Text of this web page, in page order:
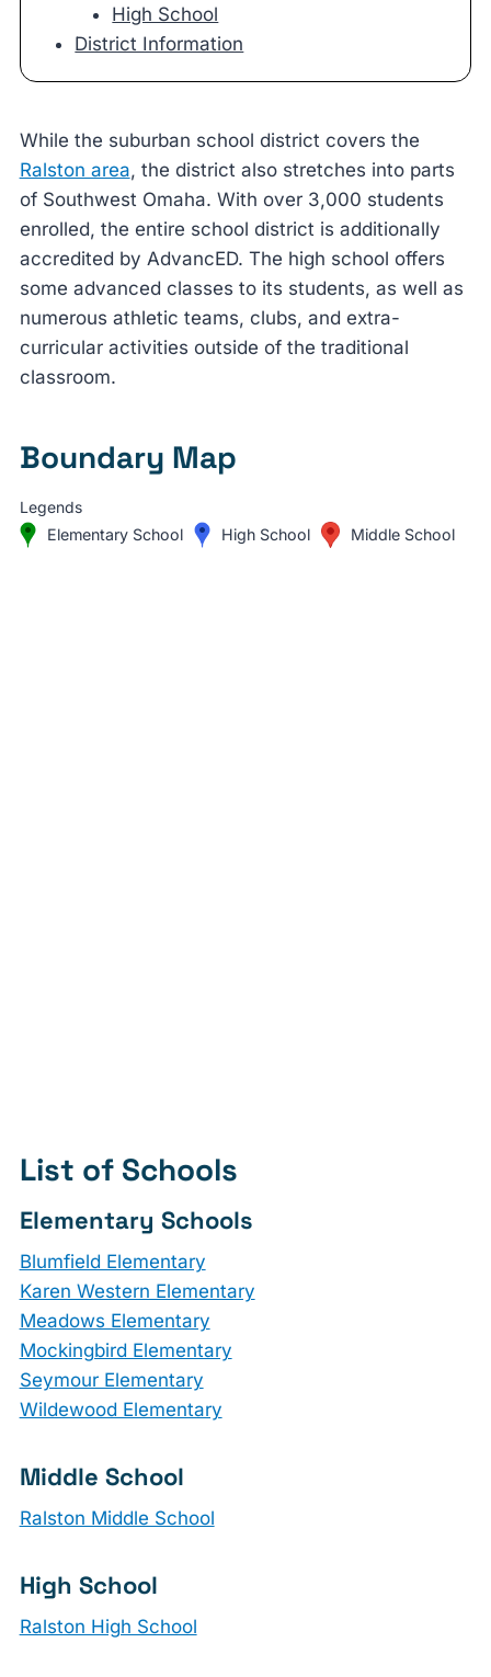
High School
District Information
While the suburban school district covers the
Ralston area, the district also stretches into parts
of Southwest Omaha. With over 3,000 students
enrolled, the entire school district is additionally
accredited by AdvancED. The high school offers
some advanced classes to its students, as well as
numerous athletic teams, clubs, and extra-
curricular activities outside of the traditional
classroom.
Boundary Map
Legends
Elementary School
High School Middle School
List of Schools
Elementary Schools
Blumfield Elementary
Karen Western Elementary
Meadows Elementary
Mockingbird Elementary
Seymour Elementary
Wildewood Elementary
Middle School
Ralston Middle School
High School
Ralston High School